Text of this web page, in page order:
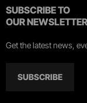
SUBSCRIBE TO
OUR
Get the latest news,
SUBSCRIBE